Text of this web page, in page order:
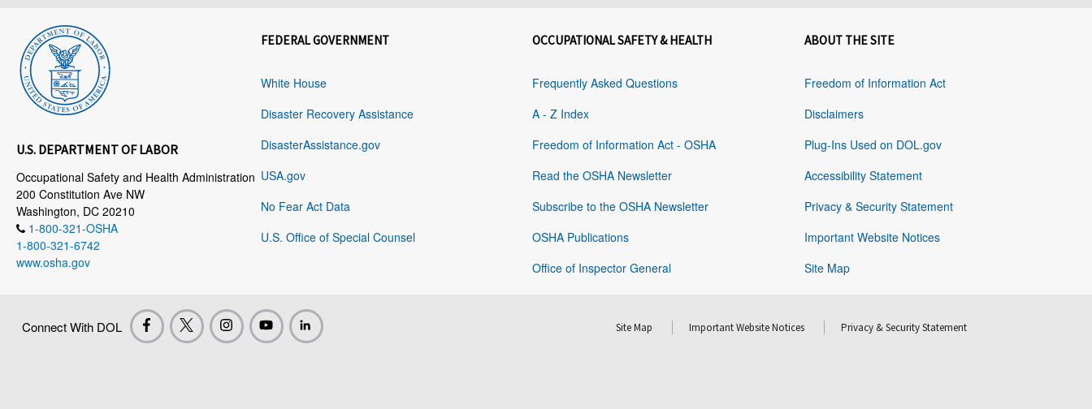
U.S. DEPARTMENT OF LABOR
Occupational Safety and Health Administration
200 Constitution Ave NW
Washington, DC 20210
1-800-321-OSHA
1-800-321-6742
www.osha.gov
FEDERAL GOVERNMENT
White House
Disaster Recovery Assistance
DisasterAssistance.gov
USA.gov
No Fear Act Data
U.S. Office of Special Counsel
OCCUPATIONAL SAFETY & HEALTH
Frequently Asked Questions
A - Z Index
Freedom of Information Act - OSHA
Read the OSHA Newsletter
Subscribe to the OSHA Newsletter
OSHA Publications
Office of Inspector General
ABOUT THE SITE
Freedom of Information Act
Disclaimers
Plug-Ins Used on DOL.gov
Accessibility Statement
Privacy & Security Statement
Important Website Notices
Site Map
Connect With DOL Site Map Important Website Notices Privacy & Security Statement